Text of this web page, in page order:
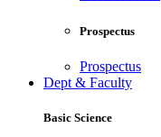
Prospectus
Prospectus
Dept & Faculty
Basic Science